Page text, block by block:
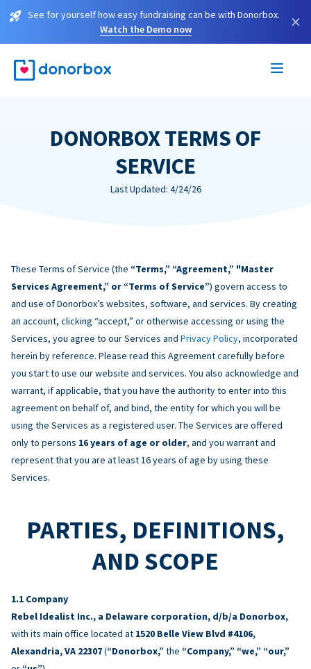
See for yourself how easy fundraising can be with Donorbox.
Watch the Demo now
×
DONORBOX TERMS OF
SERVICE
Last Updated: 4/24/26
These Terms of Service (the “Terms,” “Agreement,” "Master
Services Agreement,” or “Terms of Service”) govern access to
and use of Donorbox’s websites, software, and services. By creating
an account, clicking “accept,” or otherwise accessing or using the
Services, you agree to our Services and Privacy Policy, incorporated
herein by reference. Please read this Agreement carefully before
you start to use our website and services. You also acknowledge and
warrant, if applicable, that you have the authority to enter into this
agreement on behalf of, and bind, the entity for which you will be
using the Services as a registered user. The Services are offered
only to persons 16 years of age or older, and you warrant and
represent that you are at least 16 years of age by using these
Services.
PARTIES, DEFINITIONS,
AND SCOPE
Company
Rebel Idealist Inc., a Delaware corporation, d/b/a Donorbox,
with its main office located at 1520 Belle View Blvd #4106,
Alexandria, VA 22307(“Donorbox,” the “Company,” “we,” “our,”